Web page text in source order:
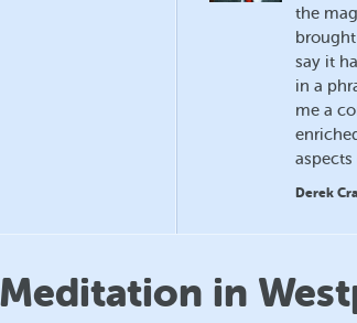
the
say it
in a
me a
aspects
Derek
in